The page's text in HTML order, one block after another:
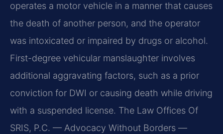
operates a motor vehicle in a manner that causes
the death of another person, and the operator
was intoxicated or impaired by drugs or alcohol.
First-degree vehicular manslaughter involves
additional aggravating factors, such as a prior
conviction for DWI or causing death while driving
with a suspended license. The Law Offices Of
SRIS, P.C. — Advocacy Without Borders —